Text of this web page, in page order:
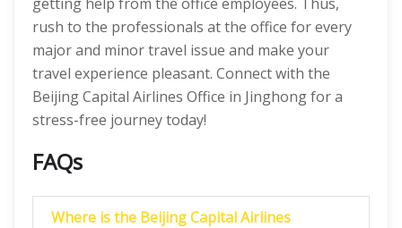
rush to the professionals at the office for every
major and minor travel issue and make your
travel experience pleasant. Connect with the
Beijing Capital Airlines Office in Jinghong for a
stress-free journey today!
FAQs
Where is the Beijing Capital Airlines